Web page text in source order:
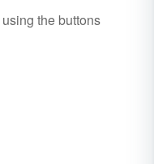
using the buttons